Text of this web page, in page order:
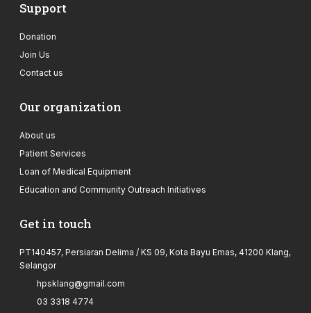
Support
Donation
Join Us
Contact us
Our organization
About us
Patient Services
Loan of Medical Equipment
Education and Community Outreach Initiatives
Get in touch
PT140457, Persiaran Delima / KS 09, Kota Bayu Emas, 41200 Klang,
Selangor
hpsklang@gmail.com
03 3318 4774